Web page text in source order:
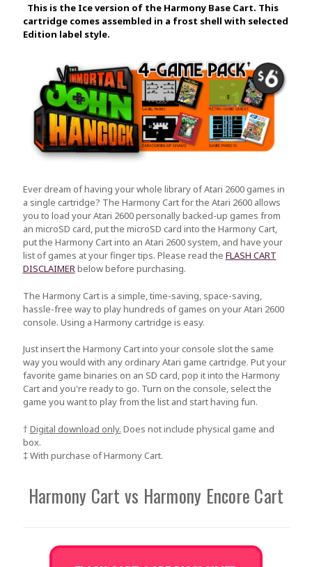
This is the Ice version of the Harmony Base Cart. This
cartridge comes assembled in a frost shell with selected
Edition label style.
Ever dream of having your whole library of Atari 2600 games in
a single cartridge? The Harmony Cart for the Atari 2600 allows
you to load your Atari 2600 personally backed-up games from
an microSD card, put the microSD card into the Harmony Cart,
put the Harmony Cart into an Atari 2600 system, and have your
list of games at your finger tips. Please read the FLASH CART
DISCLAIMERbelow before purchasing.
The Harmony Cart is a simple, time-saving, space-saving,
hassle-free way to play hundreds of games on your Atari 2600
console. Using a Harmony cartridge is easy.
Just insert the Harmony Cart into your console slot the same
way you would with any ordinary Atari game cartridge. Put your
favorite game binaries on an SD card, pop it into the Harmony
Cart and you're ready to go. Turn on the console, select the
game you want to play from the list and start having fun.
† Digital download only. Does not include physical game and
box.
‡ With purchase of Harmony Cart.
Harmony Cart vs Harmony Encore Cart